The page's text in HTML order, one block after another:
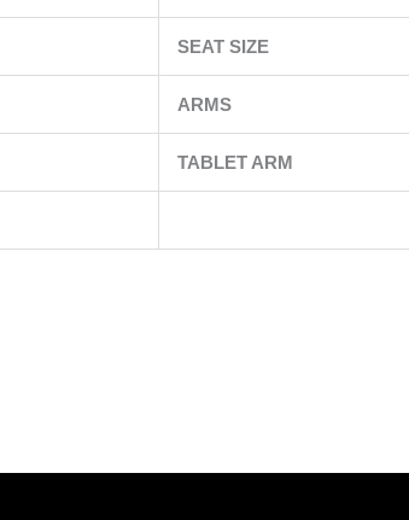
SEAT SIZE
ARMS
TABLET ARM